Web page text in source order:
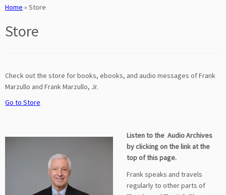
toHome » Store
Store
Check out the store for books, ebooks, and audio messages of Frank
Marzullo and Frank Marzullo, Jr.
Go to Store
Listen to the Audio Archives
by clicking on the link at the
top of this page.
Frank speaks and travels
regularly to other parts of